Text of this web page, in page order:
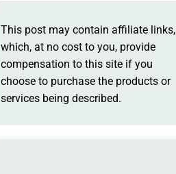
This post may contain affiliate links,
which, at no cost to you, provide
compensation to this site if you
choose to purchase the products or
services being described.